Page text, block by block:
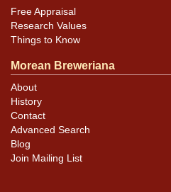
Free Appraisal
Research Values
Things to Know
Morean Breweriana
About
History
Contact
Advanced Search
Blog
Join Mailing List